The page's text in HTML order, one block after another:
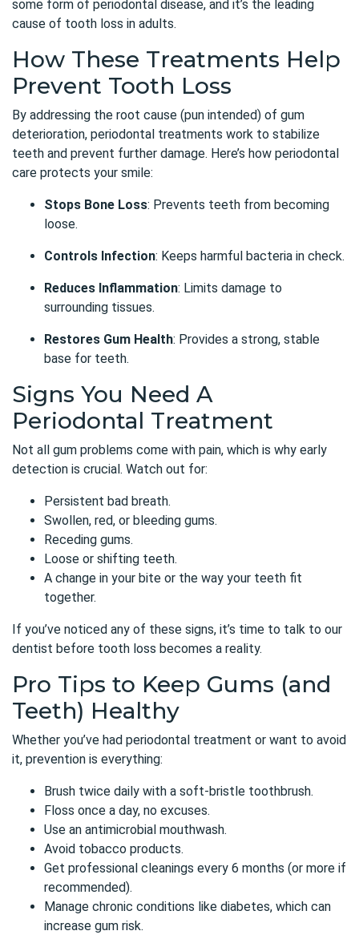
some form of periodontal disease, and it’s the leading
cause of tooth loss in adults.
How These Treatments Help
Prevent Tooth Loss
By addressing the root cause (pun intended) of gum
deterioration, periodontal treatments work to stabilize
teeth and prevent further damage. Here’s how periodontal
care protects your smile:
Stops Bone Loss: Prevents teeth from becoming
loose.
Controls Infection: Keeps harmful bacteria in check.
Reduces Inflammation: Limits damage to
surrounding tissues.
Restores Gum Health: Provides a strong, stable
base for teeth.
Signs You Need A
Periodontal Treatment
Not all gum problems come with pain, which is why early
detection is crucial. Watch out for:
Persistent bad breath.
Swollen, red, or bleeding gums.
Receding gums.
Loose or shifting teeth.
A change in your bite or the way your teeth fit
together.
If you’ve noticed any of these signs, it’s time to talk to our
dentist before tooth loss becomes a reality.
Pro Tips to Keep Gums (and
Teeth) Healthy
Whether you’ve had periodontal treatment or want to avoid
it, prevention is everything:
Brush twice daily with a soft-bristle toothbrush.
Floss once a day, no excuses.
Use an antimicrobial mouthwash.
Avoid tobacco products.
Get professional cleanings every 6 months (or more if
recommended).
Manage chronic conditions like diabetes, which can
increase gum risk.